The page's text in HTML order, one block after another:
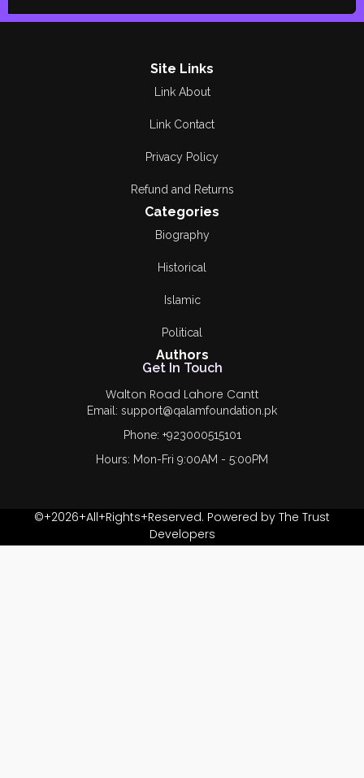
Site Links
Link About
Link Contact
Privacy Policy
Refund and Returns
Categories
Biography
Historical
Islamic
Political
Authors
Get In Touch
Walton Road Lahore Cantt
Email: support@qalamfoundation.pk
Phone: +923000515101
Hours: Mon-Fri 9:00AM - 5:00PM
©+2026+All+Rights+Reserved. Powered by The Trust
Developers